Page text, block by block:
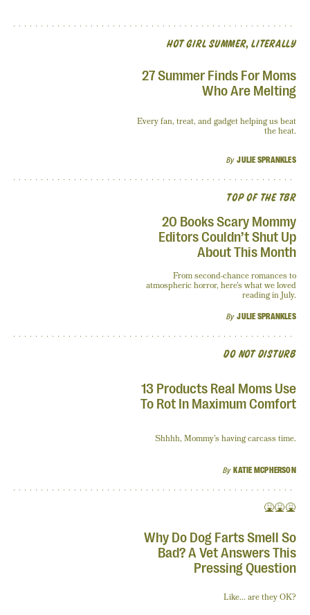
HOT GIRL SUMMER, LITERALLY
By JULIE SPRANKLES
27 Summer Finds For Moms
Who Are Melting
Every fan, treat, and gadget helping us beat
the heat.
TOP OF THE TBR
By JULIE SPRANKLES
20 Books Scary Mommy
Editors Couldn’t Shut Up
About This Month
From second-chance romances to
atmospheric horror, here’s what we loved
reading in July.
DO NOT DISTURB
By KATIE MCPHERSON
13 Products Real Moms Use
To Rot In Maximum Comfort
Shhhh, Mommy’s having carcass time.
🤮🤮🤮
Why Do Dog Farts Smell So
Bad? A Vet Answers This
Pressing Question
Like... are they OK?